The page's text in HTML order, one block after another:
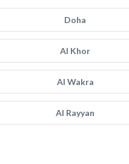
Doha
Al Khor
Al Wakra
Al Rayyan